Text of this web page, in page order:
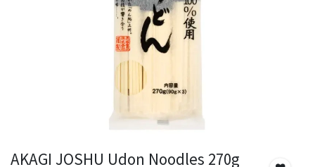
AKAGI JOSHU Udon Noodles 270g